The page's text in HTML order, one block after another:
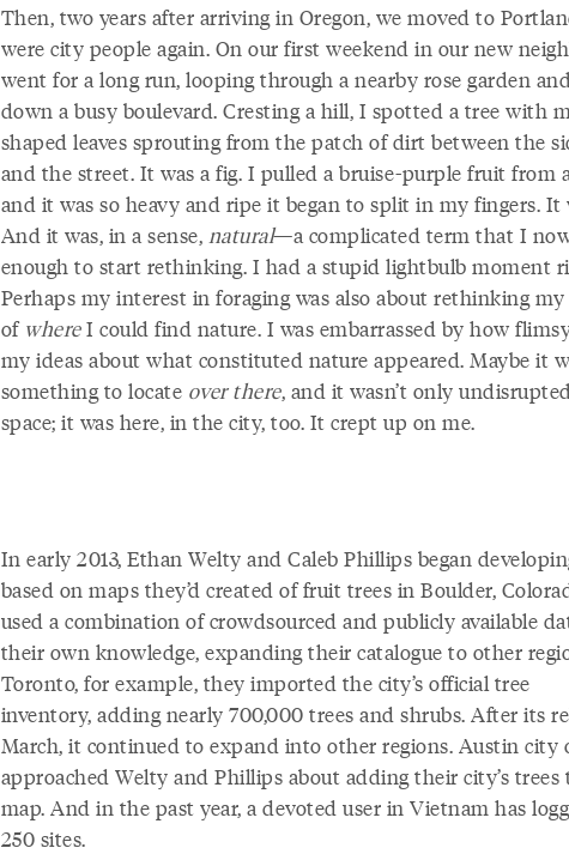
Then, two years after arriving in Oregon, we moved to
were city people again. On our first weekend in our new
went for a long run, looping through a nearby rose garden
down a busy boulevard. Cresting a hill, I spotted a tree with
shaped leaves sprouting from the patch of dirt between the
and the street. It was a fig. I pulled a bruise-purple fruit from
and it was so heavy and ripe it began to split in my fingers. It
And it was, in a sense, natural—a complicated term that I
enough to start rethinking. I had a stupid lightbulb moment
Perhaps my interest in foraging was also about rethinking
of whereI could find nature. I was embarrassed by how
my ideas about what constituted nature appeared. Maybe it
something to locate over there, and it wasn’t only
space; it was here, in the city, too. It crept up on me.
In early 2013, Ethan Welty and Caleb Phillips began
based on maps they’d created of fruit trees in Boulder,
used a combination of crowdsourced and publicly available
their own knowledge, expanding their catalogue to other
Toronto, for example, they imported the city’s official tree
inventory, adding nearly 700,000 trees and shrubs. After its
March, it continued to expand into other regions. Austin city
approached Welty and Phillips about adding their city’s trees
map. And in the past year, a devoted user in Vietnam has
250 sites.